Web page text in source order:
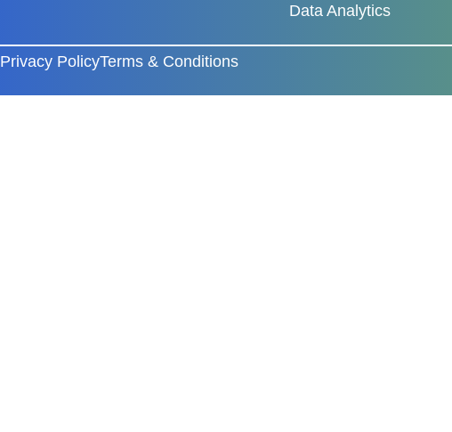
Data Analytics
Privacy PolicyTerms & Conditions